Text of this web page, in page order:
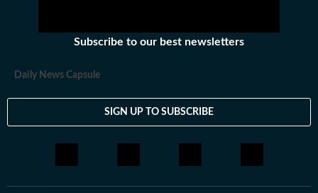
Subscribe to our best newsletters
Daily News Capsule
SIGN UP TO SUBSCRIBE